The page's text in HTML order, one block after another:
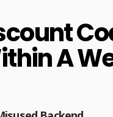
A